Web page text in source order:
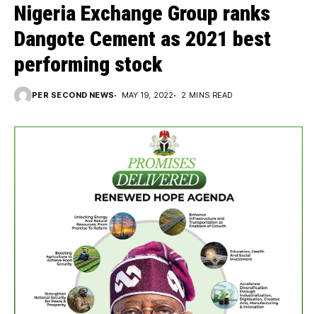
Nigeria Exchange Group ranks
Dangote Cement as 2021 best
performing stock
PER SECOND NEWS MAY 19, 2022 2 MINS READ